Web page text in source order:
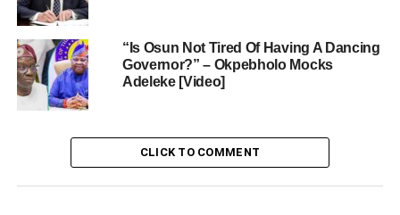
“Is Osun Not Tired Of Having A Dancing
Governor?” – Okpebholo Mocks
Adeleke [Video]
CLICK TO COMMENT